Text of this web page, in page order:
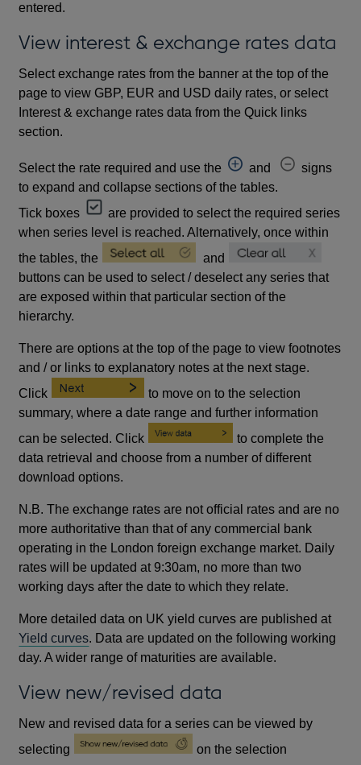
entered.
View interest & exchange rates data
Select exchange rates from the banner at the top of the
page to view GBP, EUR and USD daily rates, or select
Interest & exchange rates data from the Quick links
section.
Select the rate required and use the and
signs
to expand and collapse sections of the tables.
Tick boxes
are provided to select the required series
when series level is reached. Alternatively, once within
the tables, the
and
buttons can be used to select / deselect any series that
are exposed within that particular section of the
hierarchy.
There are options at the top of the page to view footnotes
and / or links to explanatory notes at the next stage.
Click
to move on to the selection
summary, where a date range and further information
can be selected. Click
to complete the
data retrieval and choose from a number of different
download options.
N.B. The exchange rates are not official rates and are no
more authoritative than that of any commercial bank
operating in the London foreign exchange market. Daily
rates will be updated at 9:30am, no more than two
working days after the date to which they relate.
More detailed data on UK yield curves are published at
Yield curves. Data are updated on the following working
day. A wider range of maturities are available.
View new/revised data
New and revised data for a series can be viewed by
selecting
on the selection